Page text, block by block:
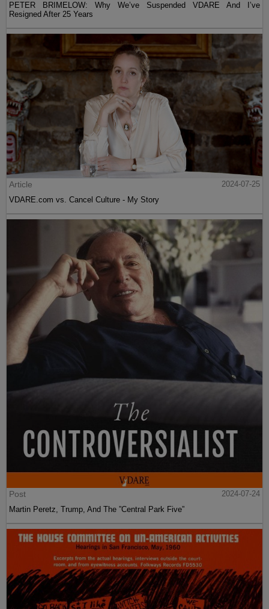
PETER BRIMELOW: Why We’ve Suspended VDARE And I’ve
Resigned After 25 Years
Article
2024-07-25
VDARE.com vs. Cancel Culture - My Story
Post
2024-07-24
Martin Peretz, Trump, And The ”Central Park Five”